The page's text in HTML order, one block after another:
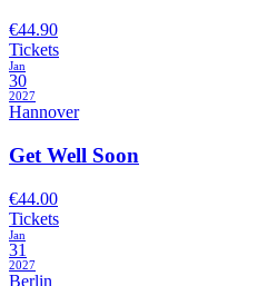
€44.90
Tickets
Jan
30
2027
Hannover
Get Well Soon
€44.00
Tickets
Jan
31
2027
Berlin